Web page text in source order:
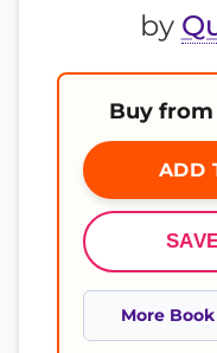
by
Buy from
ADD
More